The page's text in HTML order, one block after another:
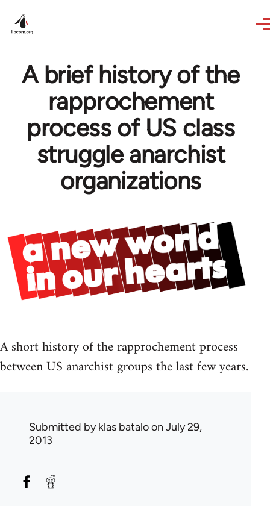
A brief history of the
rapprochement
process of US class
struggle anarchist
organizations
A short history of the rapprochement process
between US anarchist groups the last few years.
Submitted byklas bataloon July 29,
2013